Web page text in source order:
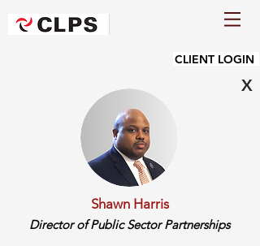
CLIENT LOGIN
X
Shawn Harris
Director of Public Sector Partnerships